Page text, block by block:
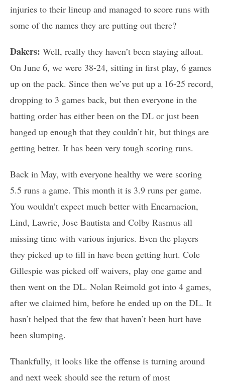
injuries to their lineup and managed to score runs with
some of the names they are putting out there?
Dakers: Well, really they haven’t been staying afloat.
On June 6, we were 38-24, sitting in first play, 6 games
up on the pack. Since then we’ve put up a 16-25 record,
dropping to 3 games back, but then everyone in the
batting order has either been on the DL or just been
banged up enough that they couldn’t hit, but things are
getting better. It has been very tough scoring runs.
Back in May, with everyone healthy we were scoring
5.5 runs a game. This month it is 3.9 runs per game.
You wouldn’t expect much better with Encarnacion,
Lind, Lawrie, Jose Bautista and Colby Rasmus all
missing time with various injuries. Even the players
they picked up to fill in have been getting hurt. Cole
Gillespie was picked off waivers, play one game and
then went on the DL. Nolan Reimold got into 4 games,
after we claimed him, before he ended up on the DL. It
hasn’t helped that the few that haven’t been hurt have
been slumping.
Thankfully, it looks like the offense is turning around
and next week should see the return of most